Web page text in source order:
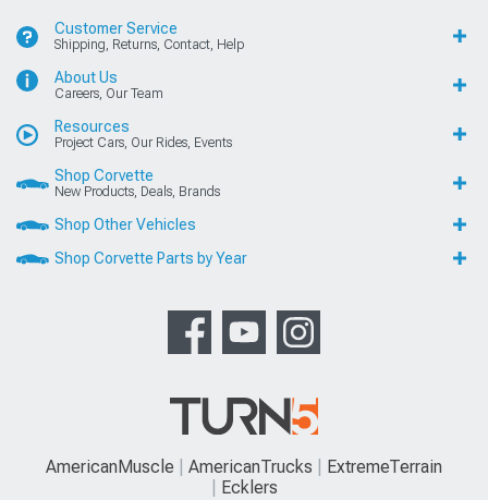
Customer Service
Shipping, Returns, Contact, Help
About Us
Careers, Our Team
Resources
Project Cars, Our Rides, Events
Shop Corvette
New Products, Deals, Brands
Shop Other Vehicles
Shop Corvette Parts by Year
AmericanMuscle AmericanTrucks
ExtremeTerrain
Ecklers